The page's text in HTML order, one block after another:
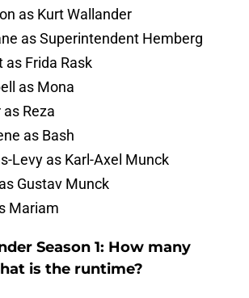
as Kurt Wallander
as Superintendent Hemberg
as Frida Rask
as Mona
Reza
as Bash
Levy as Karl-Axel Munck
Gustav Munck
Mariam
Season 1: How many
is the runtime?